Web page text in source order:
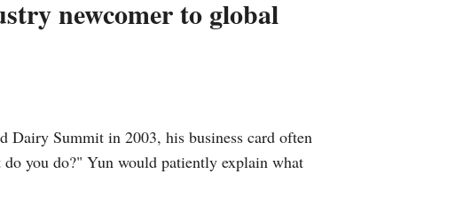
Arabic
newcomer to global
Summit in 2003, his business card often
you do?" Yun would patiently explain what